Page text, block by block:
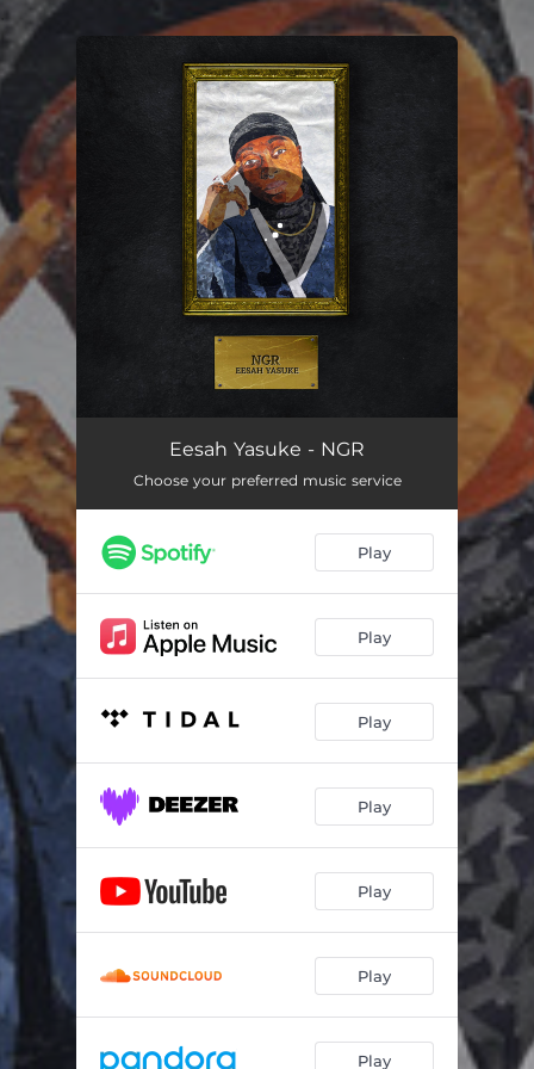
You're all set!
Eesah Yasuke - NGR
Choose your preferred music service
Play
Play
Play
Play
Play
Play
Play
.